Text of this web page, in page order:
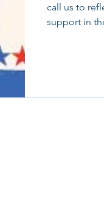
call us to
support in